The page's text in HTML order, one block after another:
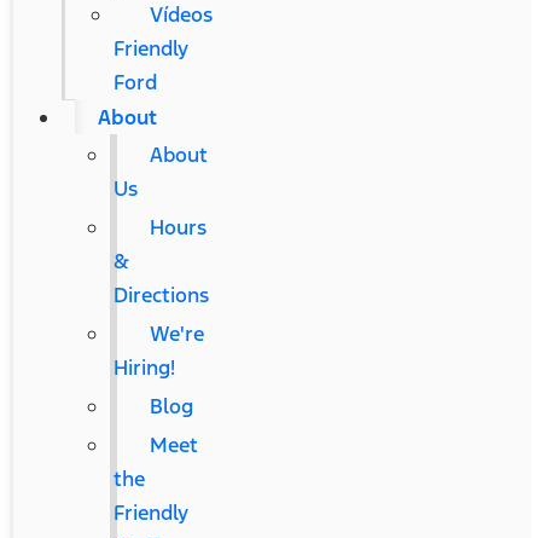
Vídeos
Friendly
Ford
About
About
Us
Hours
&
Directions
We're
Hiring!
Blog
Meet
the
Friendly